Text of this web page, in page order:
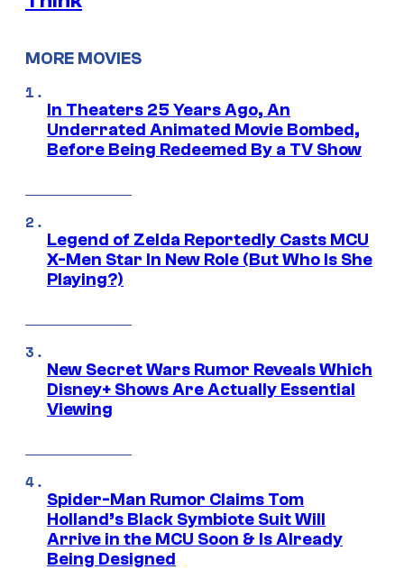
MORE MOVIES
In Theaters 25 Years Ago, An
Underrated Animated Movie Bombed,
Before Being Redeemed By a TV Show
Legend of Zelda Reportedly Casts MCU
X-Men Star In New Role (But Who Is She
Playing?)
New Secret Wars Rumor Reveals Which
Disney+ Shows Are Actually Essential
Viewing
Spider-Man Rumor Claims Tom
Holland’s Black Symbiote Suit Will
Arrive in the MCU Soon & Is Already
Being Designed